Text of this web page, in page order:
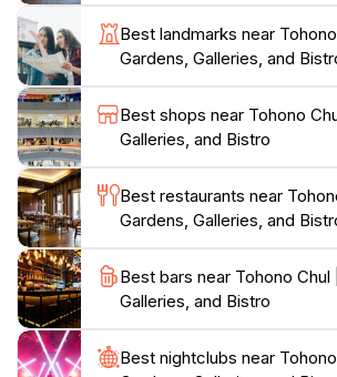
there's always something happening
attraction.
For families, Tohono Chul provides
for children, making it an educational
With its blend of nature, art, and
serves as a perfect escape from the
of city life, inviting tourists to explore,
Best landmarks near Tohono
Gardens, Galleries, and
Best shops near Tohono
Galleries, and Bistro
Best restaurants near
Gardens, Galleries, and
Best bars near Tohono Chul
Galleries, and Bistro
Best nightclubs near Tohono